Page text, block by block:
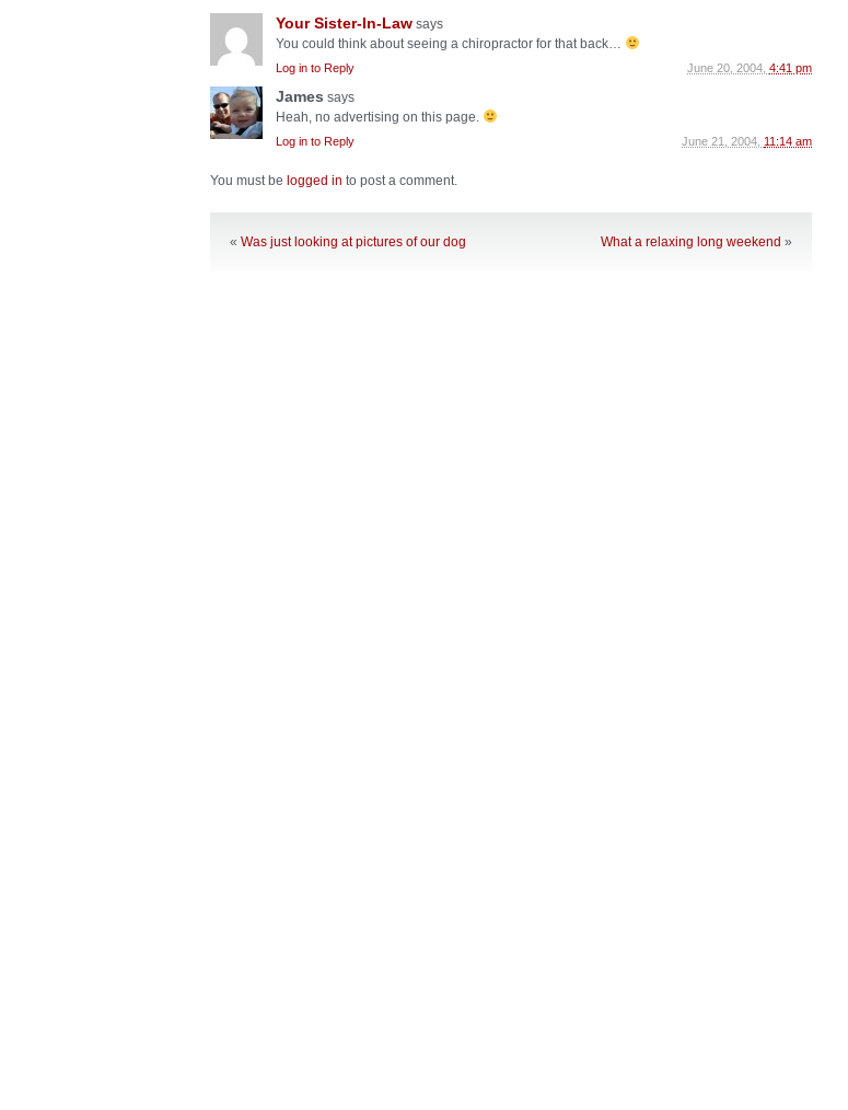
Your Sister-In-Law says
You could think about seeing a chiropractor for that back…
June 20, 2004, 4:41 pm
Log in to Reply
James says
Heah, no advertising on this page.
June 21, 2004, 11:14 am
Log in to Reply
You must be logged in to post a comment.
« Was just looking at pictures of our dog What a relaxing long weekend »